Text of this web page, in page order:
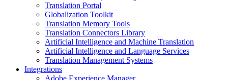
Translation Portal
Globalization Toolkit
Translation Memory Tools
Translation Connectors Library
Artificial Intelligence and Machine Translation
Artificial Intelligence and Language Services
Translation Management Systems
Integrations
Adobe Experience Manager